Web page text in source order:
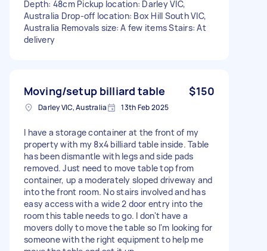
Depth: 48cm Pickup location: Darley VIC,
Australia Drop-off location: Box Hill South VIC,
Australia Removals size: A few items Stairs: At
delivery
Moving/setup billiard table $150
Darley VIC, Australia 13th Feb 2025
I have a storage container at the front of my
property with my 8x4 billiard table inside. Table
has been dismantle with legs and side pads
removed. Just need to move table top from
container, up a moderately sloped driveway and
into the front room. No stairs involved and has
easy access with a wide 2 door entry into the
room this table needs to go. I don't have a
movers dolly to move the table so I'm looking for
someone with the right equipment to help me